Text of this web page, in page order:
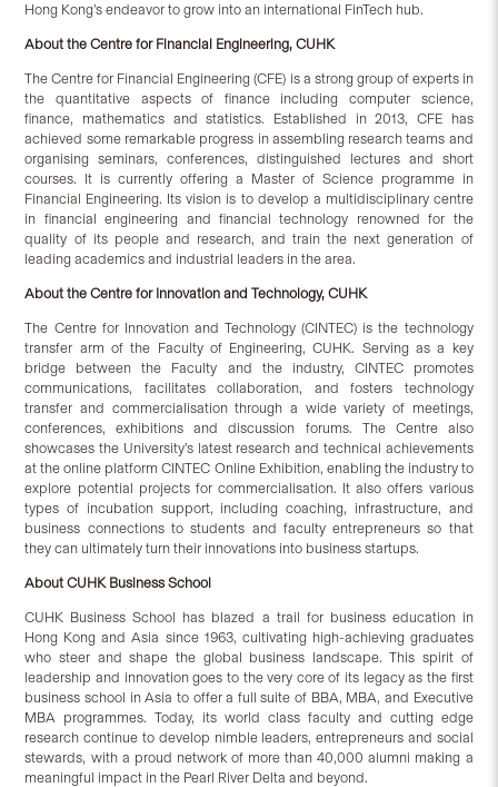
Hong Kong’s endeavor to grow into an international FinTech hub.
About the Centre for Financial Engineering, CUHK
The Centre for Financial Engineering (CFE) is a strong group of experts in
the quantitative aspects of finance including computer science,
finance, mathematics and statistics. Established in 2013, CFE has
achieved some remarkable progress in assembling research teams and
organising seminars, conferences, distinguished lectures and short
courses. It is currently offering a Master of Science programme in
Financial Engineering. Its vision is to develop a multidisciplinary centre
in financial engineering and financial technology renowned for the
quality of its people and research, and train the next generation of
leading academics and industrial leaders in the area.
About the Centre for Innovation and Technology, CUHK
The Centre for Innovation and Technology (CINTEC) is the technology
transfer arm of the Faculty of Engineering, CUHK. Serving as a key
bridge between the Faculty and the industry, CINTEC promotes
communications, facilitates collaboration, and fosters technology
transfer and commercialisation through a wide variety of meetings,
conferences, exhibitions and discussion forums. The Centre also
showcases the University’s latest research and technical achievements
at the online platform CINTEC Online Exhibition, enabling the industry to
explore potential projects for commercialisation. It also offers various
types of incubation support, including coaching, infrastructure, and
business connections to students and faculty entrepreneurs so that
they can ultimately turn their innovations into business startups.
About CUHK Business School
CUHK Business School has blazed a trail for business education in
Hong Kong and Asia since 1963, cultivating high-achieving graduates
who steer and shape the global business landscape. This spirit of
leadership and innovation goes to the very core of its legacy as the first
business school in Asia to offer a full suite of BBA, MBA, and Executive
MBA programmes. Today, its world class faculty and cutting edge
research continue to develop nimble leaders, entrepreneurs and social
stewards, with a proud network of more than 40,000 alumni making a
meaningful impact in the Pearl River Delta and beyond.